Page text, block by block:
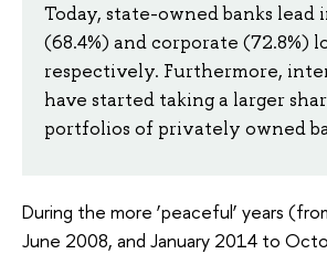
Today, state-owned banks lead
(68.4%) and corporate (72.8%)
respectively. Furthermore,
have started taking a larger
portfolios of privately owned
During the more ‘peaceful’ years
June 2008, and January 2014 to